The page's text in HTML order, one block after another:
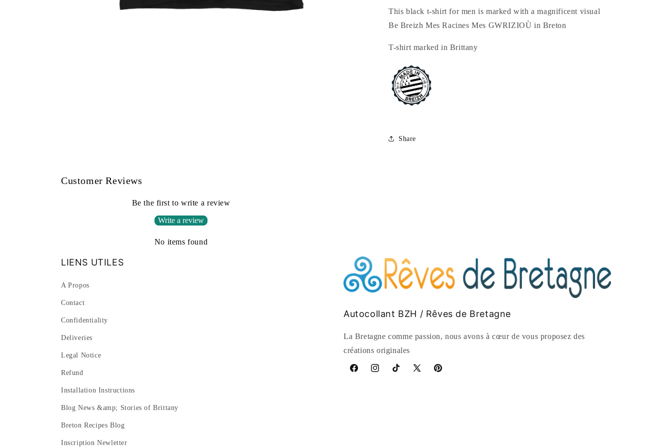
This black t-shirt for men is marked with a magnificent visual
Be Breizh Mes Racines Mes GWRIZIOÙ in Breton
T-shirt marked in Brittany
Share
Customer Reviews
Be the first to write a review
Write a review
No items found
LIENS UTILES
A Propos
Contact
Confidentiality
Deliveries
Legal Notice
Refund
Installation Instructions
Blog News &amp; Stories of Brittany
Breton Recipes Blog
Inscription Newletter
Autocollant BZH / Rêves de Bretagne
La Bretagne comme passion, nous avons à cœur de vous proposez des
créations originales
FacebookInstagramTikTokX
Pinterest